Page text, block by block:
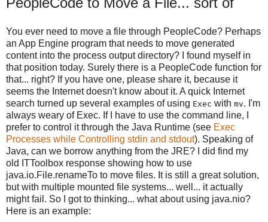
You ever need to move a file through PeopleCode? Perhaps
an App Engine program that needs to move generated
content into the process output directory? I found myself in
that position today. Surely there is a PeopleCode function for
that... right? If you have one, please share it, because it
seems the Internet doesn't know about it. A quick Internet
search turned up several examples of using Exec with mv. I'm
always weary of Exec. If I have to use the command line, I
prefer to control it through the Java Runtime (see Exec
Processes while Controlling stdin and stdout). Speaking of
Java, can we borrow anything from the JRE? I did find my
old ITToolbox response showing how to use
java.io.File.renameTo to move files. It is still a great solution,
but with multiple mounted file systems... well... it actually
might fail. So I got to thinking... what about using java.nio?
Here is an example: